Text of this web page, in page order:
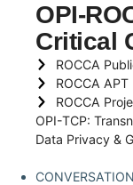
OPI-
Critical
ROCCA
ROCCA APT
ROCCA
OPI-TCP:
Data Privacy &